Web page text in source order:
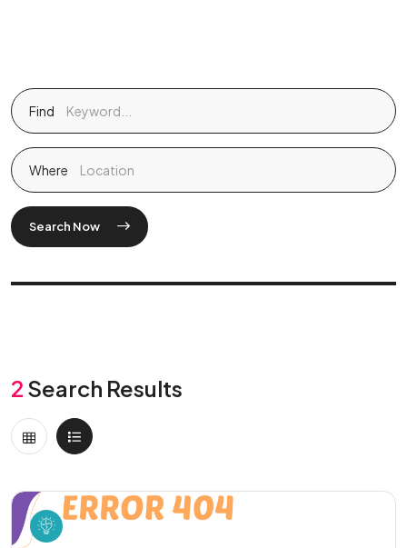
Find
Where
Search Now
2 Search Results